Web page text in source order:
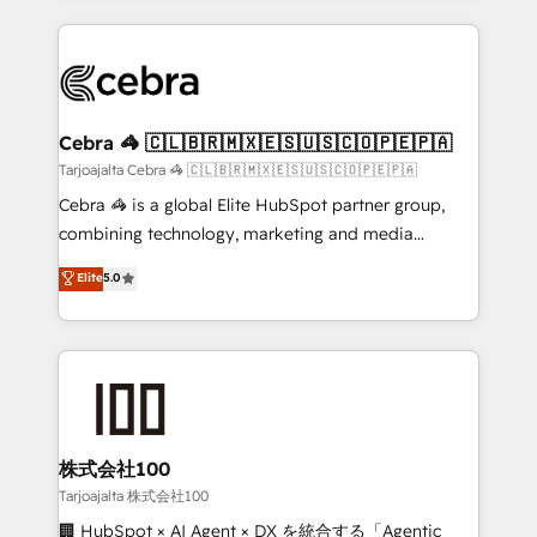
100+ seamless migrations from 15+ different CRMs
implementations, and 5,000+ pages ✨ CS: Clients
CS: 245% organic growth & +751% new visitors for a
full-funnel HubSpot project ✨ CS: 415% conversion
boost with a new HubSpot site Recognized leaders:
🏆 HubSpot Platform Migration Impact Award 🏆
Inbound Campaign of the Year 🏆 Gold AVA Digital
Award for Best Website 🌟 Accreditations: CRM
Cebra 🦓 🇨🇱🇧🇷🇲🇽🇪🇸🇺🇸🇨🇴🇵🇪🇵🇦
Tarjoajalta Cebra 🦓 🇨🇱🇧🇷🇲🇽🇪🇸🇺🇸🇨🇴🇵🇪🇵🇦
Cebra 🦓 is a global Elite HubSpot partner group,
combining technology, marketing and media
expertise across Latin America and Southern
Europe, with teams across 7 countries. Born in Chile,
we combine local insight with international reach to
help businesses grow through technology, creativity,
end solutions that integrate CRM, AI automation,
inbound and loop marketing, content, and digital
creativity. Our multicultural team works in Spanish,
Portuguese, and English to design scalable strategies
Elite5.0
株式会社100
Tarjoajalta 株式会社100
🏢 HubSpot × AI Agent × DX を統合する「Agentic